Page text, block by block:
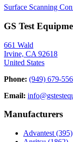
Surface Scanning
GS Test
661 Wald
Irvine, CA 92618
United States
Phone: (949) 679-
Email:
Manufacturers
Advantest (395)